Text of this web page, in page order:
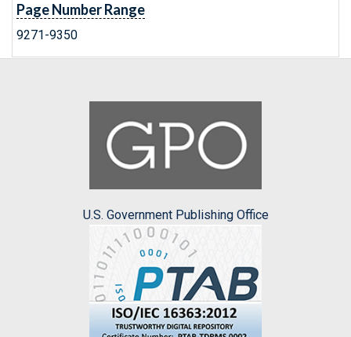
Page Number Range
9271-9350
U.S. Government Publishing Office